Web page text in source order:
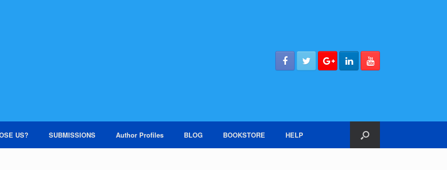
US? SUBMISSIONS Author Profiles BLOG BOOKSTORE HELP